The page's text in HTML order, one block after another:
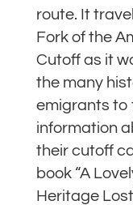
route. It
Fork of the
Cutoff as it
the many
emigrants to
information
their cutoff
book “A
Heritage